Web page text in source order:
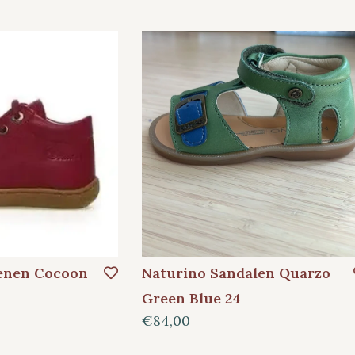
Cocoon
Naturino Sandalen Quarzo
Green Blue 24
€84,00